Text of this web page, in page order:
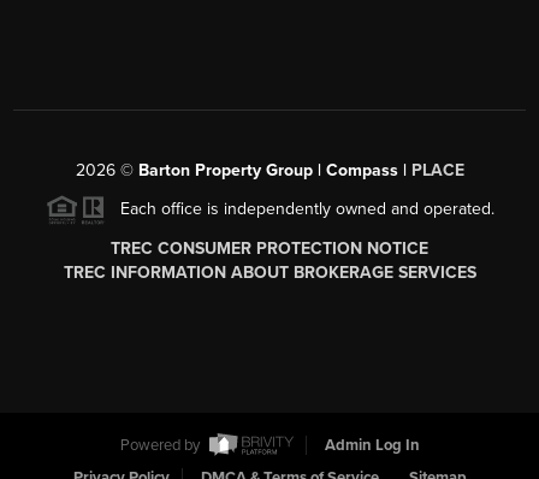
2026© Barton Property Group | Compass | PLACE
Each office is independently owned and operated.
TREC CONSUMER PROTECTION NOTICE
TREC INFORMATION ABOUT BROKERAGE SERVICES
Powered by
Admin Log In